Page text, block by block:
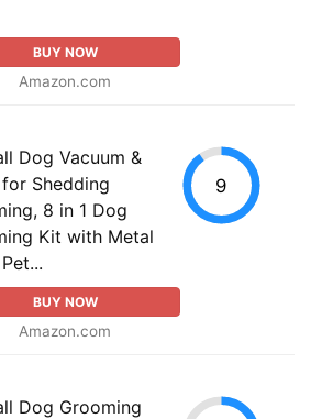
BUY NOW
Amazon.com
Dog Vacuum &
Shedding
8 in 1 Dog
Kit with Metal
BUY NOW
Amazon.com
9
Dog Grooming